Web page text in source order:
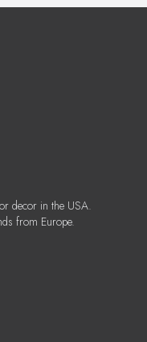
decor in the USA.
from Europe.